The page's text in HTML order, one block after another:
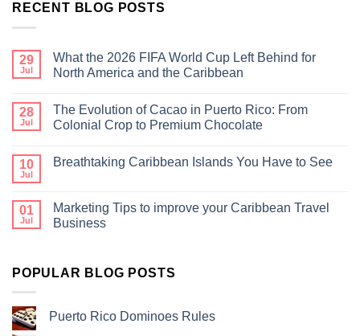
RECENT BLOG POSTS
29
Jul
What the 2026 FIFA World Cup Left Behind for
North America and the Caribbean
28
Jul
The Evolution of Cacao in Puerto Rico: From
Colonial Crop to Premium Chocolate
10
Jul
Breathtaking Caribbean Islands You Have to See
01
Jul
Marketing Tips to improve your Caribbean Travel
Business
POPULAR BLOG POSTS
Puerto Rico Dominoes Rules